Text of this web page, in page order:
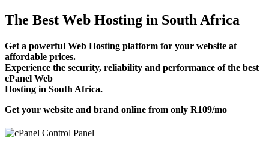
The Best Web Hosting in South Africa
Get a powerful Web Hosting platform for your website at
affordable prices.
Experience the security, reliability and performance of the best
cPanel Web
Hosting in South Africa.
Get your website and brand online from only R109/mo